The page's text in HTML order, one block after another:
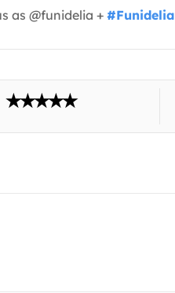
as @funidelia +#Funidelia